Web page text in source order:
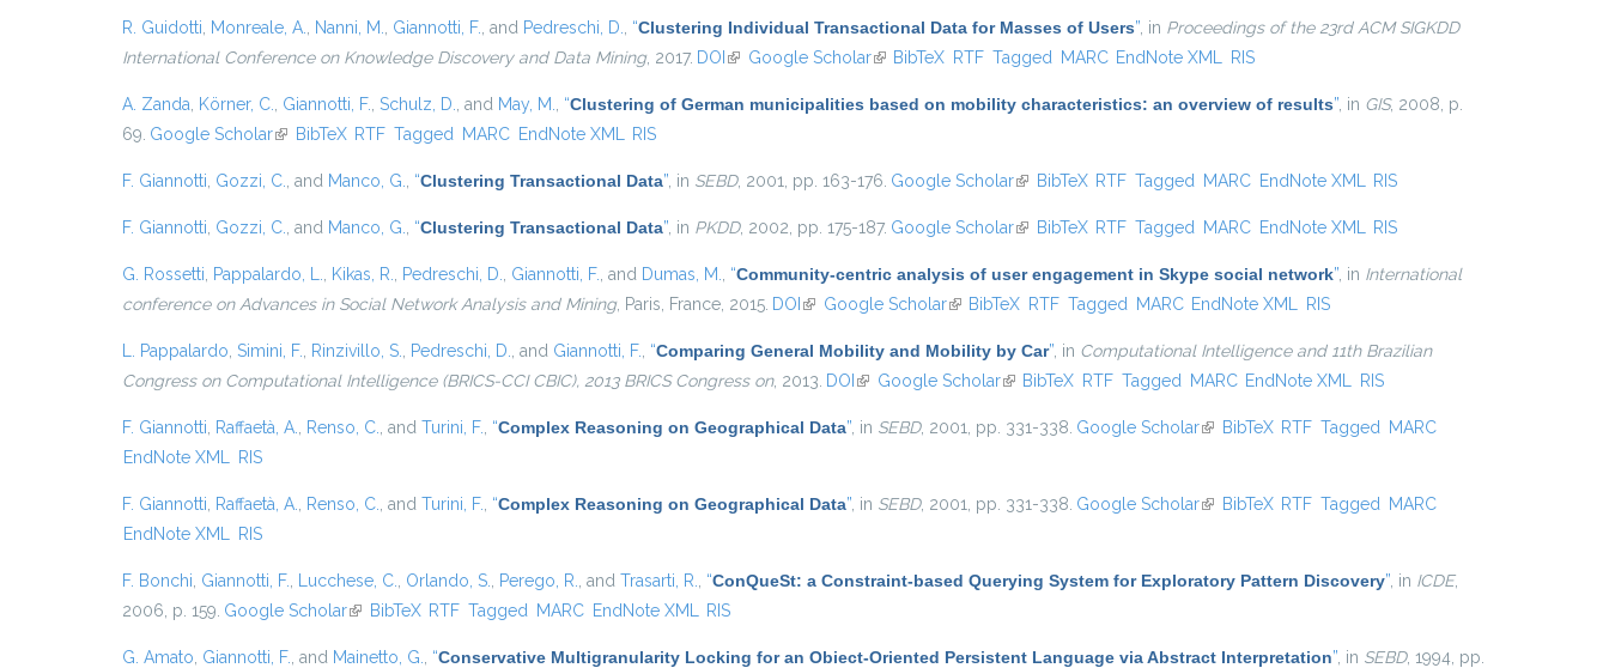
R. Guidotti Monreale, A. Nanni, M. Giannotti, F. , and Pedreschi, D. “Clustering Individual Transactional Data for Masses of Users” , in Proceedings of the 23rd ACM SIGKDD
International Conference on Knowledge Discovery and Data Mining, 2017. DOI (link is external)
Google Scholar(link is external)
BibTeX RTF Tagged MARC EndNote XML RIS
A. Zanda Körner, C. Giannotti, F. Schulz, D. , and May, M. “Clustering of German municipalities based on mobility characteristics: an overview of results” , in GIS, 2008, p.
69. Google Scholar(link is external)
BibTeX RTF Tagged MARC EndNote XML RIS
F. Giannotti Gozzi, C. , and Manco, G. “Clustering Transactional Data” , in SEBD, 2001, pp. 163-176. Google Scholar(link is external)
BibTeX RTF Tagged MARC EndNote XML RIS
F. Giannotti Gozzi, C. , and Manco, G. “Clustering Transactional Data” , in PKDD, 2002, pp. 175-187. Google Scholar(link is external)
BibTeX RTF Tagged MARC EndNote XML RIS
G. Rossetti Pappalardo, L. Kikas, R. Pedreschi, D. Giannotti, F. , and Dumas, M. “Community-centric analysis of user engagement in Skype social network” , in International
conference on Advances in Social Network Analysis and Mining, Paris, France, 2015. DOI (link is external)
Google Scholar(link is external)
BibTeX RTF Tagged MARC EndNote XML RIS
L. Pappalardo Simini, F. Rinzivillo, S. Pedreschi, D. , and Giannotti, F. “Comparing General Mobility and Mobility by Car” , in Computational Intelligence and 11th Brazilian
Congress on Computational Intelligence (BRICS-CCI CBIC), 2013 BRICS Congress on, 2013. DOI (link is external)
Google Scholar(link is external)
BibTeX RTF Tagged MARC EndNote XML RIS
F. Giannotti Raffaetà, A. Renso, C. , and Turini, F. “Complex Reasoning on Geographical Data” , in SEBD, 2001, pp. 331-338. Google Scholar(link is external)
BibTeX RTF Tagged
MARC
EndNote XML
RIS
F. Giannotti Raffaetà, A. Renso, C. , and Turini, F. “Complex Reasoning on Geographical Data” , in SEBD, 2001, pp. 331-338. Google Scholar(link is external)
BibTeX RTF Tagged
MARC
EndNote XML
RIS
F. Bonchi Giannotti, F. Lucchese, C. Orlando, S. Perego, R. , and Trasarti, R. “ConQueSt: a Constraint-based Querying System for Exploratory Pattern Discovery” , in ICDE,
2006, p. 159. Google Scholar(link is external)
BibTeX RTF Tagged MARC EndNote XML RIS
G. Amato Giannotti, F. , and Mainetto, G. “Conservative Multigranularity Locking for an Obiect-Oriented Persistent Language via Abstract Interpretation” , in SEBD, 1994, pp.